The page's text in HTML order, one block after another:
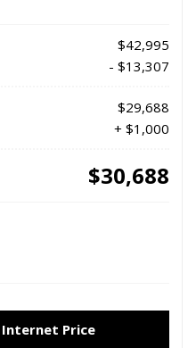
$42,995
- $13,307
$29,688
+ $1,000
$30,688
Internet Price